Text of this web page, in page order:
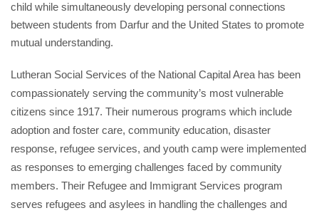
child while simultaneously developing personal connections
between students from Darfur and the United States to promote
mutual understanding.
Lutheran Social Services of the National Capital Area has been
compassionately serving the community’s most vulnerable
citizens since 1917. Their numerous programs which include
adoption and foster care, community education, disaster
response, refugee services, and youth camp were implemented
as responses to emerging challenges faced by community
members. Their Refugee and Immigrant Services program
serves refugees and asylees in handling the challenges and